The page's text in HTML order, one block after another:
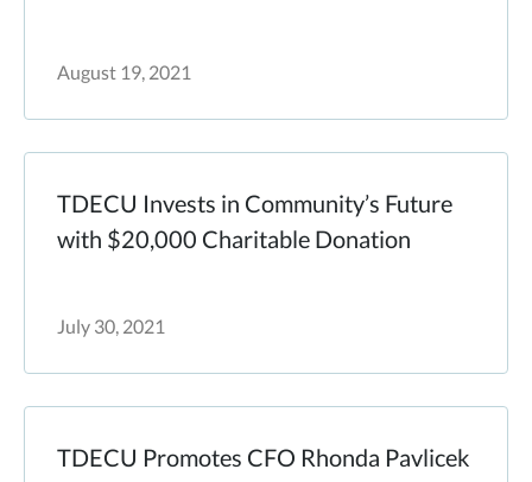
August 19, 2021
TDECU Invests in Community’s Future
with $20,000 Charitable Donation
July 30, 2021
TDECU Promotes CFO Rhonda Pavlicek